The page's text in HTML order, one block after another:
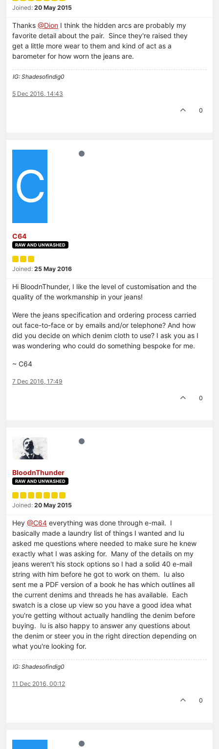
Joined: 20 May 2015
Thanks @Dion I think the hidden arcs are probably my
favorite detail about the pair. Since they're raised they
get a little more wear to them and kind of act as a
barometer for how worn the jeans are.
IG: Shadesofindig0
5 Dec 2016, 14:43
0
C
C64
RAW AND UNWASHED
Joined: 25 May 2016
Hi BloodnThunder, I like the level of customisation and the
quality of the workmanship in your jeans!
Were the jeans specification and ordering process carried
out face-to-face or by emails and/or telephone? And how
did you decide on which denim cloth to use? I ask you as I
was wondering who could do something bespoke for me.
~ C64
7 Dec 2016, 17:49
0
BloodnThunder
RAW AND UNWASHED
Joined: 20 May 2015
Hey @C64 everything was done through e-mail. I
basically made a laundry list of things I wanted and Iu
asked me questions where needed to make sure he knew
exactly what I was asking for. Many of the details on my
jeans weren't his stock options so I had a solid 40 e-mail
string with him before he got to work on them. Iu also
sent me a PDF version of a book he has which outlines all
the current denims and threads he has available. Each
swatch is a close up view so you have a good idea what
you're getting without actually handling the denim before
buying. Iu is also happy to answer any questions about
the denim or steer you in the right direction depending on
what you're looking for.
IG: Shadesofindig0
11 Dec 2016, 00:12
0